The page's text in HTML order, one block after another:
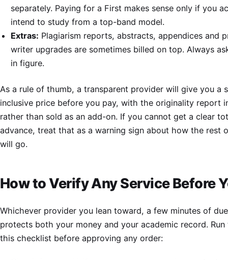
separately. Paying for a First makes sense only if you
intend to study from a top-band model.
Extras: Plagiarism reports, abstracts, appendices and
writer upgrades are sometimes billed on top. Always
in figure.
As a rule of thumb, a transparent provider will give you a
inclusive price before you pay, with the originality report
rather than sold as an add-on. If you cannot get a clear
advance, treat that as a warning sign about how the rest
will go.
How to Verify Any Service Before
Whichever provider you lean toward, a few minutes of
protects both your money and your academic record.
this checklist before approving any order: